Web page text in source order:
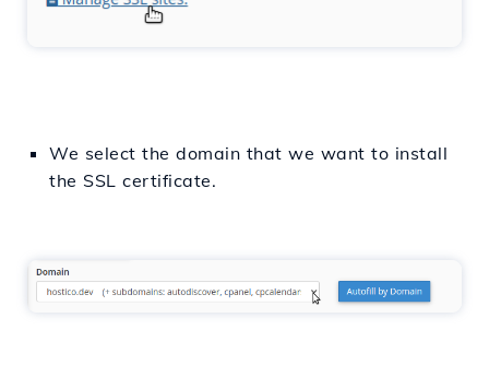
We select the domain that we want to install
the SSL certificate.